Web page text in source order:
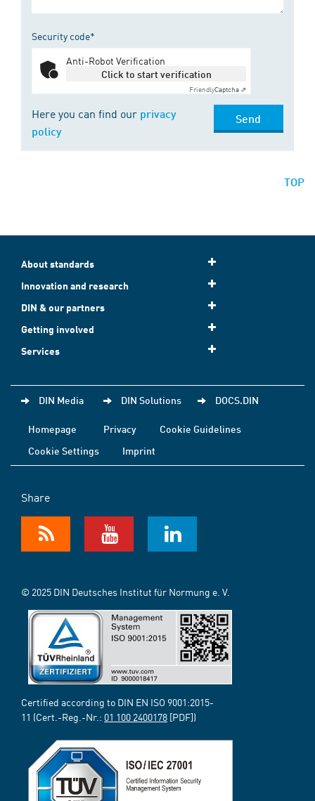
Security code*
Anti-Robot Verification
Click to start verification
FriendlyCaptcha ⇗
Here you can find our privacy
policy
Send
TOP
About standards
Innovation and research
DIN & our partners
Getting involved
Services
DIN Media DIN Solutions DOCS.DIN
Homepage Privacy
Cookie Guidelines
Cookie Settings
Imprint
Share
© 2025 DIN Deutsches Institut für Normung e. V.
Certified according to DIN EN ISO 9001:2015-
11 (Cert.-Reg.-Nr.: 01 100 2400178 [PDF])